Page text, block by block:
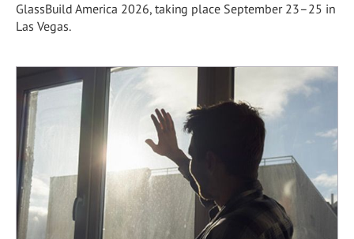
GlassBuild America 2026, taking place September 23–25 in
Las Vegas.